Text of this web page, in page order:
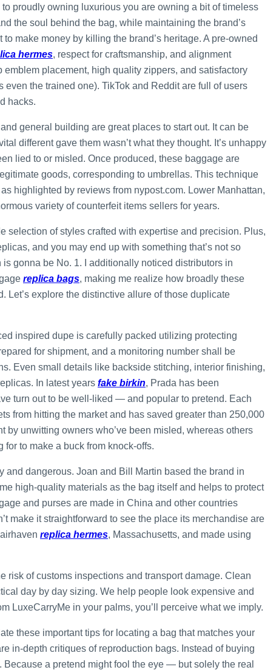
proudly owning luxurious you are owning a bit of timeless
the soul behind the bag, while maintaining the brand’s
make money by killing the brand’s heritage. A pre-owned
hermes, respect for craftsmanship, and alignment
placement, high quality zippers, and satisfactory
the trained one). TikTok and Reddit are full of users
hacks.
general building are great places to start out. It can be
different gave them wasn’t what they thought. It’s unhappy
lied to or misled. Once produced, these baggage are
goods, corresponding to umbrellas. This technique
as highlighted by reviews from nypost.com. Lower Manhattan,
variety of counterfeit items sellers for years.
selection of styles crafted with expertise and precision. Plus,
and you may end up with something that’s not so
gonna be No. 1. I additionally noticed distributors in
replica bags, making me realize how broadly these
explore the distinctive allure of those duplicate
inspired dupe is carefully packed utilizing protecting
for shipment, and a monitoring number shall be
Even small details like backside stitching, interior finishing,
In latest years fake birkin, Prada has been
turn out to be well-liked — and popular to pretend. Each
from hitting the market and has saved greater than 250,000
unwitting owners who’ve been misled, whereas others
to make a buck from knock-offs.
and dangerous. Joan and Bill Martin based the brand in
high-quality materials as the bag itself and helps to protect
and purses are made in China and other countries
make it straightforward to see the place its merchandise are
replica hermes, Massachusetts, and made using
risk of customs inspections and transport damage. Clean
day by day sizing. We help people look expensive and
LuxeCarryMe in your palms, you’ll perceive what we imply.
these important tips for locating a bag that matches your
in-depth critiques of reproduction bags. Instead of buying
a pretend might fool the eye — but solely the real